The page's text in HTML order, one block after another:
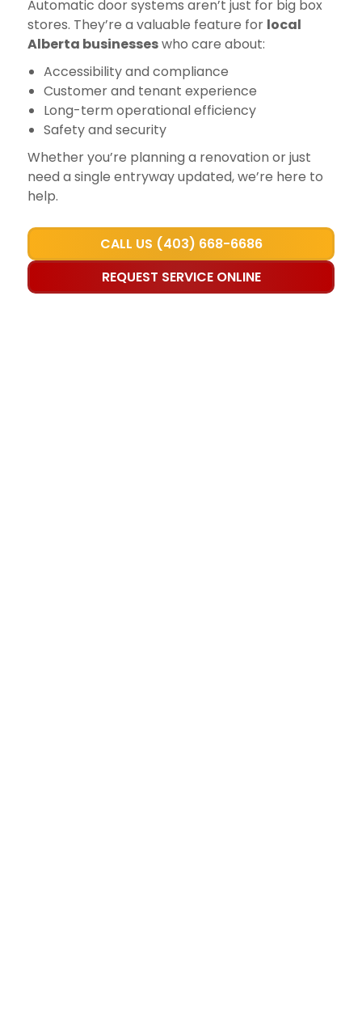
Automatic door systems aren’t just for big box
stores. They’re a valuable feature for local
Alberta businesseswho care about:
Accessibility and compliance
Customer and tenant experience
Long-term operational efficiency
Safety and security
Whether you’re planning a renovation or just
need a single entryway updated, we’re here to
help.
CALL US (403) 668-6686
REQUEST SERVICE ONLINE